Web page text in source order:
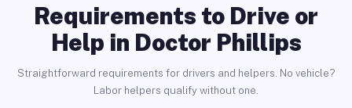
Requirements to Drive or
Help in Doctor Phillips
Straightforward requirements for drivers and helpers. No vehicle?
Labor helpers qualify without one.